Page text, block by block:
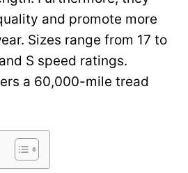
and promote more
Sizes range from 17 to
S speed ratings.
a 60,000-mile tread